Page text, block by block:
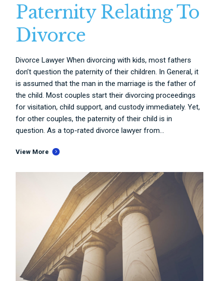
Paternity Relating To
Divorce
Divorce Lawyer When divorcing with kids, most fathers
don’t question the paternity of their children. In General, it
is assumed that the man in the marriage is the father of
the child. Most couples start their divorcing proceedings
for visitation, child support, and custody immediately. Yet,
for other couples, the paternity of their child is in
question. As a top-rated divorce lawyer from...
View More